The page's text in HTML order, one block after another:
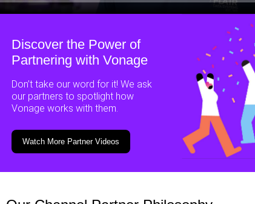
Discover the Power of
Partnering with Vonage
Don’t take our word for it! We ask
our partners to spotlight how
Vonage works with them.
Watch More Partner Videos